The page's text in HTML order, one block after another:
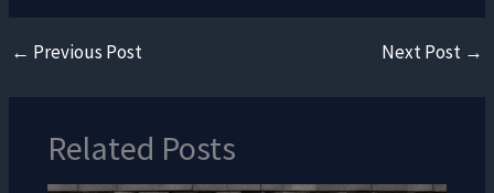
← Previous Post Next Post →
Related Posts